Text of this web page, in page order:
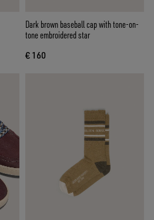
Dark brown baseball cap with tone-on-
tone embroidered star
€ 160